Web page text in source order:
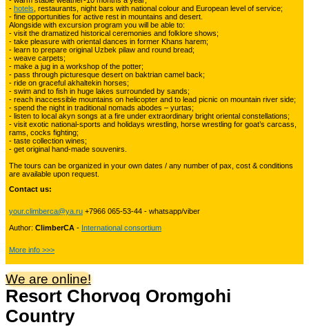
Kyrgyzstan travelling 3
Tours in Uzbekistan 22
Tajikistan Adventure Tours 15
Kyrgyzstan Adventure Tours
Pakistan Mountaineering
China Adventure Tours
Himalayan Adventures
- hotels , restaurants, night bars with national colour and European level of service;
- fine opportunities for active rest in mountains and desert.
Alongside with excursion program you will be able to:
- visit the dramatized historical ceremonies and folklore shows;
- take pleasure with oriental dances in former Khans harem;
- learn to prepare original Uzbek pilaw and round bread;
- weave carpets;
- make a jug in a workshop of the potter;
- pass through picturesque desert on baktrian camel back;
- ride on graceful akhaltekin horses;
- swim and to fish in huge lakes surrounded by sands;
- reach inaccessible mountains on helicopter and to lead picnic on mountain river side;
- spend the night in traditional nomads abodes – yurtas;
- listen to local akyn songs at a fire under extraordinary bright oriental constellations;
- visit exotic national-sports and holidays wrestling, horse wrestling for goat’s carcass,
rams, cocks fighting;
- taste collection wines;
- get original hand-made souvenirs.
The tours can be organized in your own dates / any number of pax, cost & conditions
are available upon request.
Contact us:
your.climberca@ya.ru +7966 065-53-44 - whatsapp/viber
Author: ClimberCA - International consortium
More info >>>
We are online!
Resort Chorvoq Oromgohi
Country